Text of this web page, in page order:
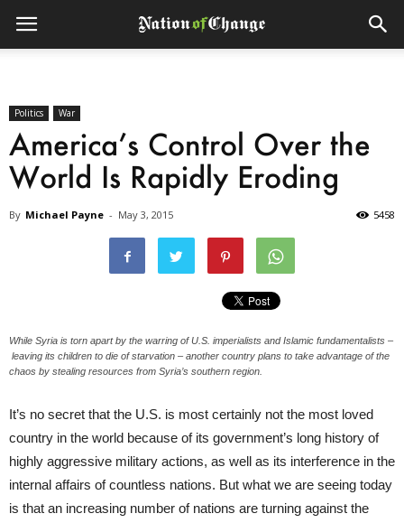
Politics War
America’s Control Over the
World Is Rapidly Eroding
By Michael Payne - May 3, 2015 5458
While Syria is torn apart by the warring of U.S. imperialists and Islamic fundamentalists –
leaving its children to die of starvation – another country plans to take advantage of the
chaos by stealing resources from Syria’s southern region.
It’s no secret that the U.S. is most certainly not the most loved
country in the world because of its government’s long history of
highly aggressive military actions, as well as its interference in the
internal affairs of countless nations. But what we are seeing today
is that an increasing number of nations are turning against the